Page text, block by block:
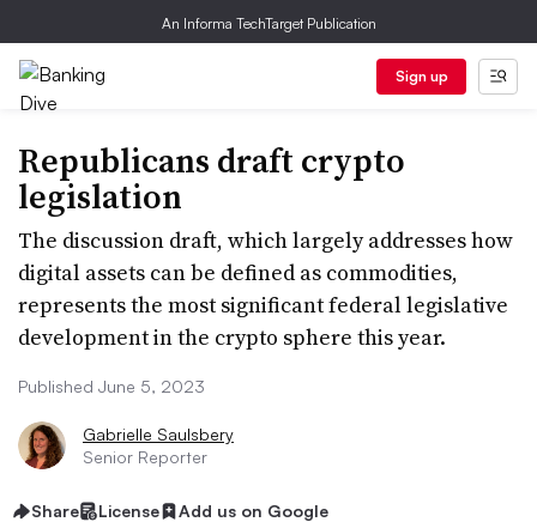
An Informa TechTarget Publication
Sign up
Republicans draft crypto
legislation
The discussion draft, which largely addresses how
digital assets can be defined as commodities,
represents the most significant federal legislative
development in the crypto sphere this year.
Published June 5, 2023
Gabrielle Saulsbery
Senior Reporter
Share License Add us on Google